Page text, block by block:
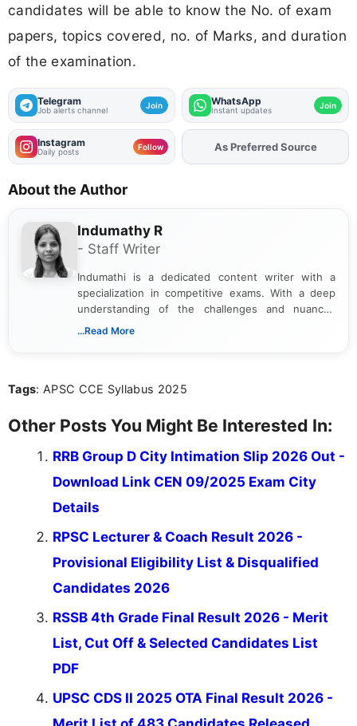
candidates will be able to know the No. of exam
papers, topics covered, no. of Marks, and duration
of the examination.
Telegram
Job alerts channel Join WhatsApp
Instant updates Join
Instagram
Daily posts Follow AddFJAon
As Preferred Source
About the Author
Indumathy R
- Staff Writer
Indumathi is a dedicated content writer with a
specialization in competitive exams. With a deep
understanding of the challenges and nuances
associated with preparing for competitive exams,
the latest exam trends, Indumathi’s writing offers
...Read More
Tags: APSC CCE Syllabus 2025
Other Posts You Might Be Interested In:
RRB Group D City Intimation Slip 2026 Out -
Download Link CEN 09/2025 Exam City
Details
RPSC Lecturer & Coach Result 2026 -
Provisional Eligibility List & Disqualified
Candidates 2026
RSSB 4th Grade Final Result 2026 - Merit
List, Cut Off & Selected Candidates List
PDF
UPSC CDS II 2025 OTA Final Result 2026 -